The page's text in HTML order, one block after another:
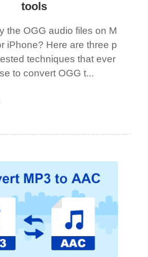
tools
the OGG audio files on M
iPhone? Here are three p
techniques that ever
to convert OGG t...